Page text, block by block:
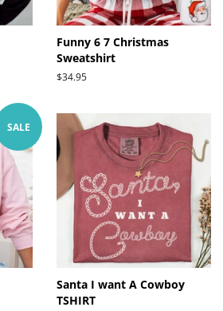
Funny 6 7 Christmas
Sweatshirt
Regular
$34.95
SALE
Santa I want A Cowboy
TSHIRT